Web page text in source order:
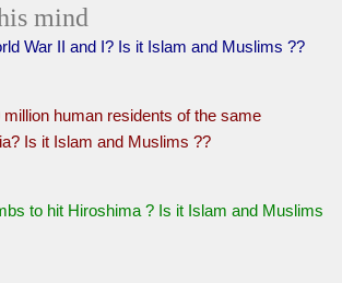
mind
War II and I? Is it Islam and Muslims ??
human residents of the same
Is it Islam and Muslims ??
to hit Hiroshima ? Is it Islam and Muslims